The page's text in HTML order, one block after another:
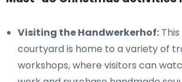
Visiting the Handwerkerhof:
courtyard is home to a variety of
workshops, where visitors can